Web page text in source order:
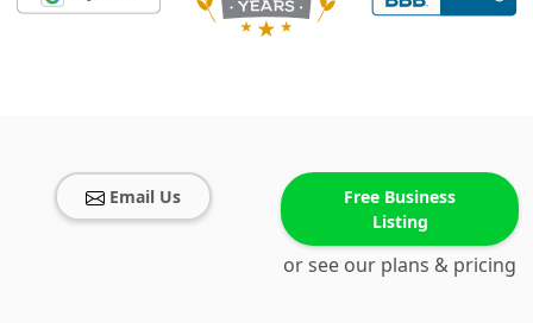
Email Us
Free Business
Listing
or see our plans & pricing